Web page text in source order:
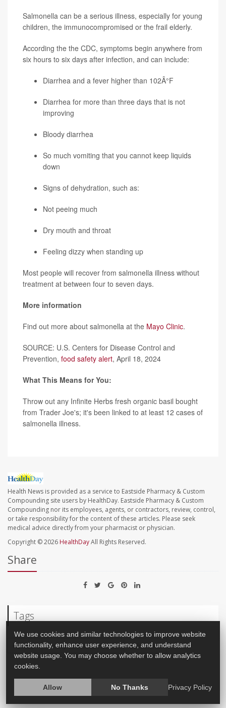
Salmonella can be a serious illness, especially for young
children, the immunocompromised or the frail elderly.
According the the CDC, symptoms begin anywhere from
six hours to six days after infection, and can include:
Diarrhea and a fever higher than 102Â°F
Diarrhea for more than three days that is not
improving
Bloody diarrhea
So much vomiting that you cannot keep liquids
down
Signs of dehydration, such as:
Not peeing much
Dry mouth and throat
Feeling dizzy when standing up
Most people will recover from salmonella illness without
treatment at between four to seven days.
More information
Find out more about salmonella at the Mayo Clinic.
SOURCE: U.S. Centers for Disease Control and
Prevention, food safety alert, April 18, 2024
What This Means for You:
Throw out any Infinite Herbs fresh organic basil bought
from Trader Joe's; it's been linked to at least 12 cases of
salmonella illness.
Health News is provided as a service to Eastside Pharmacy & Custom
Compounding site users by HealthDay. Eastside Pharmacy & Custom
Compounding nor its employees, agents, or contractors, review, control,
or take responsibility for the content of these articles. Please seek
medical advice directly from your pharmacist or physician.
Copyright © 2026 HealthDayAll Rights Reserved.
Share
Tags
Recalls Safety &, Public Health Salmonella
We use cookies and similar technologies to improve website
functionality, enhance user experience, and understand
website usage. You may choose whether to allow analytics
cookies.
Allow No Thanks Privacy Policy